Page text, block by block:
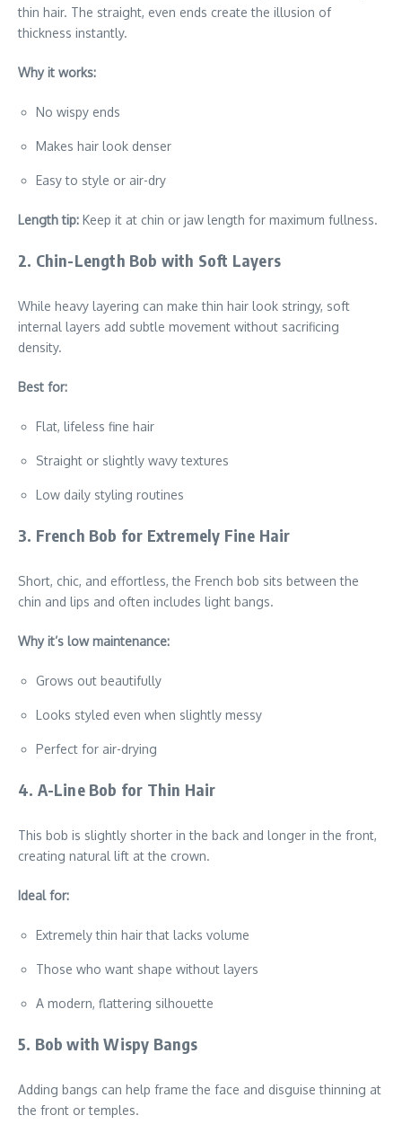
thin hair. The straight, even ends create the illusion of
thickness instantly.
Why it works:
No wispy ends
Makes hair look denser
Easy to style or air-dry
Length tip: Keep it at chin or jaw length for maximum fullness.
2. Chin-Length Bob with Soft Layers
While heavy layering can make thin hair look stringy, soft
internal layers add subtle movement without sacrificing
density.
Best for:
Flat, lifeless fine hair
Straight or slightly wavy textures
Low daily styling routines
3. French Bob for Extremely Fine Hair
Short, chic, and effortless, the French bob sits between the
chin and lips and often includes light bangs.
Why it’s low maintenance:
Grows out beautifully
Looks styled even when slightly messy
Perfect for air-drying
4. A-Line Bob for Thin Hair
This bob is slightly shorter in the back and longer in the front,
creating natural lift at the crown.
Ideal for:
Extremely thin hair that lacks volume
Those who want shape without layers
A modern, flattering silhouette
5. Bob with Wispy Bangs
Adding bangs can help frame the face and disguise thinning at
the front or temples.